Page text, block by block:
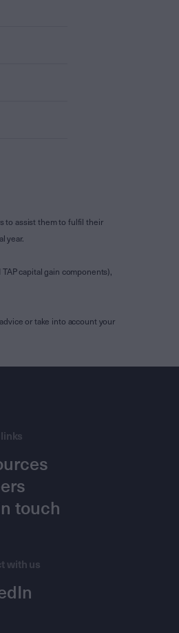
to assist them to fulfil their
year.
capital gain components),
or take into account your
touch
with us